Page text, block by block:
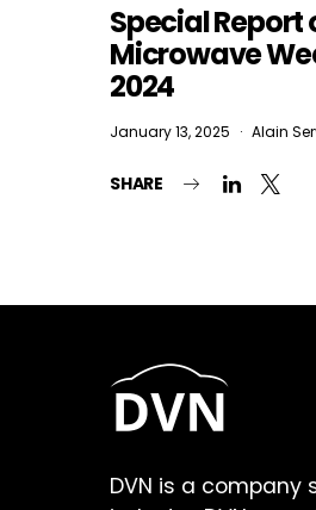
Special Report
Microwave
2024
January 13, 2025 Alain
SHARE
DVN is a